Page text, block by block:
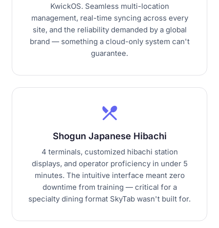
KwickOS. Seamless multi-location
management, real-time syncing across every
site, and the reliability demanded by a global
brand — something a cloud-only system can't
guarantee.
local_dining
Shogun Japanese Hibachi
4 terminals, customized hibachi station
displays, and operator proficiency in under 5
minutes. The intuitive interface meant zero
downtime from training — critical for a
specialty dining format SkyTab wasn't built for.